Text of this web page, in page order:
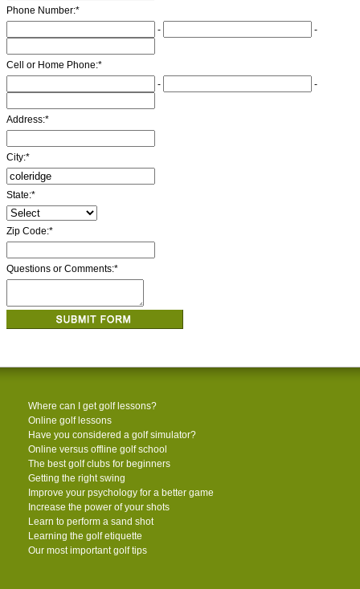
Phone Number:*
-
-
Cell or Home Phone:*
-
-
Address:*
City:*
State:*
Zip Code:*
Questions or Comments:*
Where can I get golf lessons?
Online golf lessons
Have you considered a golf simulator?
Online versus offline golf school
The best golf clubs for beginners
Getting the right swing
Improve your psychology for a better game
Increase the power of your shots
Learn to perform a sand shot
Learning the golf etiquette
Our most important golf tips